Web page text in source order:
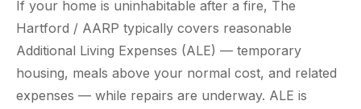
If your home is uninhabitable after a fire, The
Hartford / AARP typically covers reasonable
Additional Living Expenses (ALE) — temporary
housing, meals above your normal cost, and related
expenses — while repairs are underway. ALE is